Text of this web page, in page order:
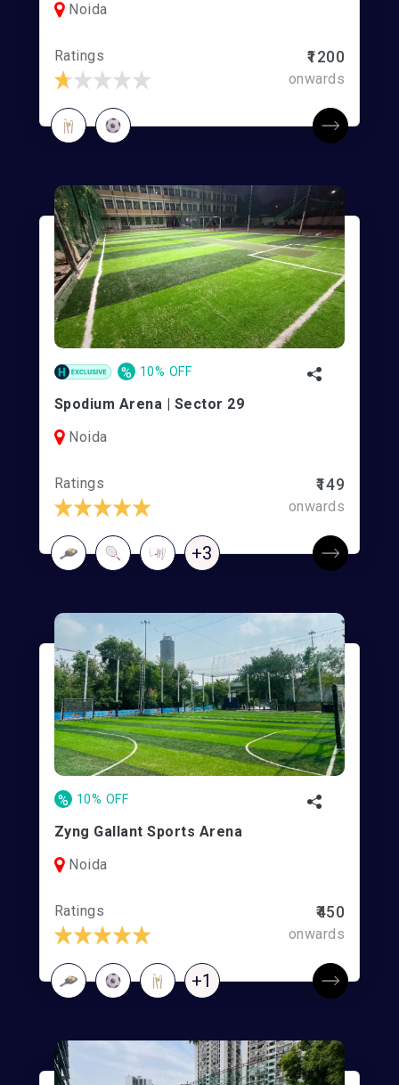
Noida
Ratings ₹1200
onwards
% 10% OFF
Spodium Arena | Sector 29
Noida
Ratings ₹149
onwards
+3
% 10% OFF
Zyng Gallant Sports Arena
Noida
Ratings ₹450
onwards
+1